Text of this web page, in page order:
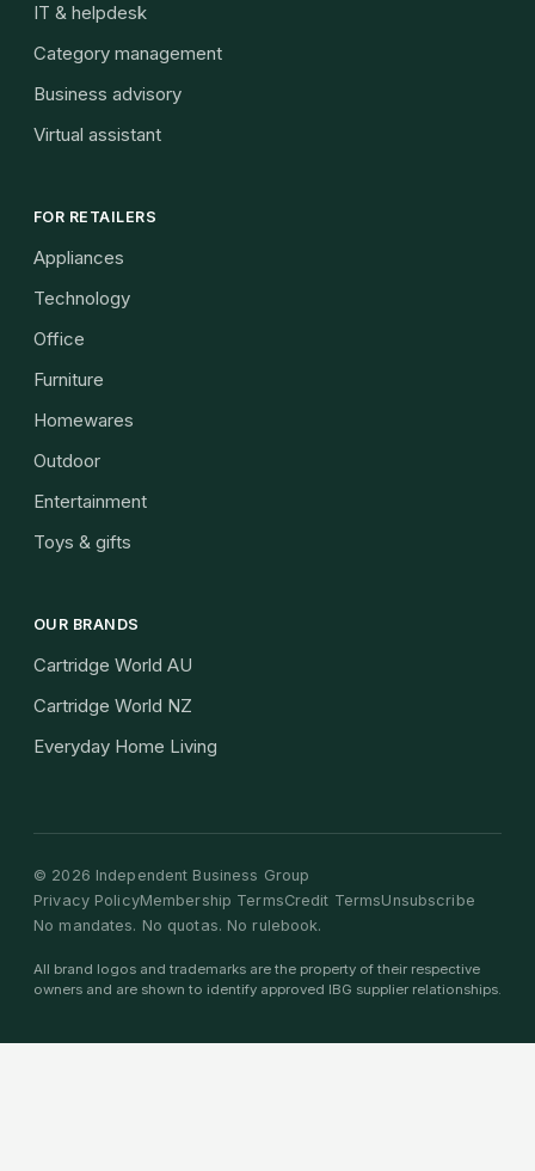
IT & helpdesk
Category management
Business advisory
Virtual assistant
FOR RETAILERS
Appliances
Technology
Office
Furniture
Homewares
Outdoor
Entertainment
Toys & gifts
OUR BRANDS
Cartridge World AU
Cartridge World NZ
Everyday Home Living
© 2026 Independent Business Group
Privacy PolicyMembership TermsCredit TermsUnsubscribe
No mandates. No quotas. No rulebook.
All brand logos and trademarks are the property of their respective
owners and are shown to identify approved IBG supplier relationships.